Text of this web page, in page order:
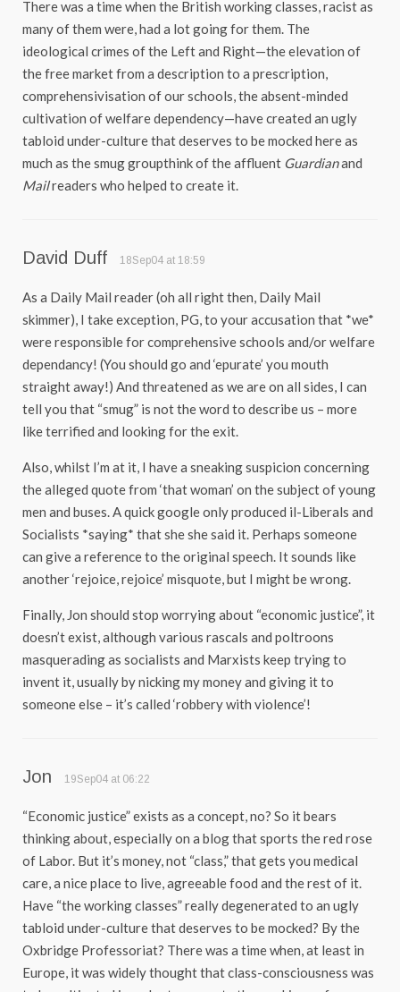
There was a time when the British working classes, racist as
many of them were, had a lot going for them. The
ideological crimes of the Left and Right—the elevation of
the free market from a description to a prescription,
comprehensivisation of our schools, the absent-minded
cultivation of welfare dependency—have created an ugly
tabloid under-culture that deserves to be mocked here as
much as the smug groupthink of the affluent Guardianand
Mailreaders who helped to create it.
David Duff 18Sep04 at 18:59
As a Daily Mail reader (oh all right then, Daily Mail
skimmer), I take exception, PG, to your accusation that *we*
were responsible for comprehensive schools and/or welfare
dependancy! (You should go and ‘epurate’ you mouth
straight away!) And threatened as we are on all sides, I can
tell you that “smug” is not the word to describe us – more
like terrified and looking for the exit.
Also, whilst I’m at it, I have a sneaking suspicion concerning
the alleged quote from ‘that woman’ on the subject of young
men and buses. A quick google only produced il-Liberals and
Socialists *saying* that she she said it. Perhaps someone
can give a reference to the original speech. It sounds like
another ‘rejoice, rejoice’ misquote, but I might be wrong.
Finally, Jon should stop worrying about “economic justice”, it
doesn’t exist, although various rascals and poltroons
masquerading as socialists and Marxists keep trying to
invent it, usually by nicking my money and giving it to
someone else – it’s called ‘robbery with violence’!
Jon 19Sep04 at 06:22
“Economic justice” exists as a concept, no? So it bears
thinking about, especially on a blog that sports the red rose
of Labor. But it’s money, not “class,” that gets you medical
care, a nice place to live, agreeable food and the rest of it.
Have “the working classes” really degenerated to an ugly
tabloid under-culture that deserves to be mocked? By the
Oxbridge Professoriat? There was a time when, at least in
Europe, it was widely thought that class-consciousness was